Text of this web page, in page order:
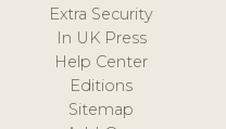
Extra Security
In UK Press
Help Center
Editions
Sitemap